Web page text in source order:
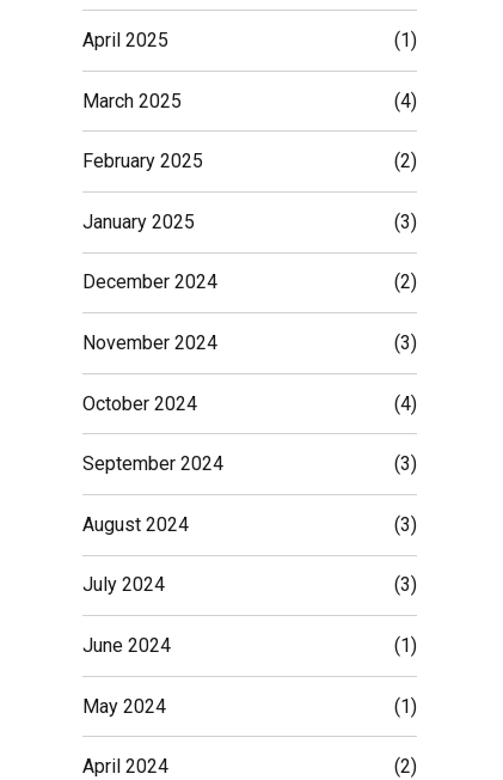
April 2025 (1)
March 2025 (4)
February 2025 (2)
January 2025 (3)
December 2024 (2)
November 2024 (3)
October 2024 (4)
September 2024 (3)
August 2024 (3)
July 2024 (3)
June 2024 (1)
May 2024 (1)
April 2024 (2)